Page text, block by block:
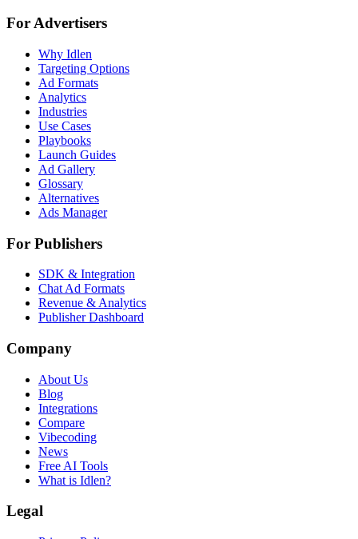
For Advertisers
Why Idlen
Targeting Options
Ad Formats
Analytics
Industries
Use Cases
Playbooks
Launch Guides
Ad Gallery
Glossary
Alternatives
Ads Manager
For Publishers
SDK & Integration
Chat Ad Formats
Revenue & Analytics
Publisher Dashboard
Company
About Us
Blog
Integrations
Compare
Vibecoding
News
Free AI Tools
What is Idlen?
Legal